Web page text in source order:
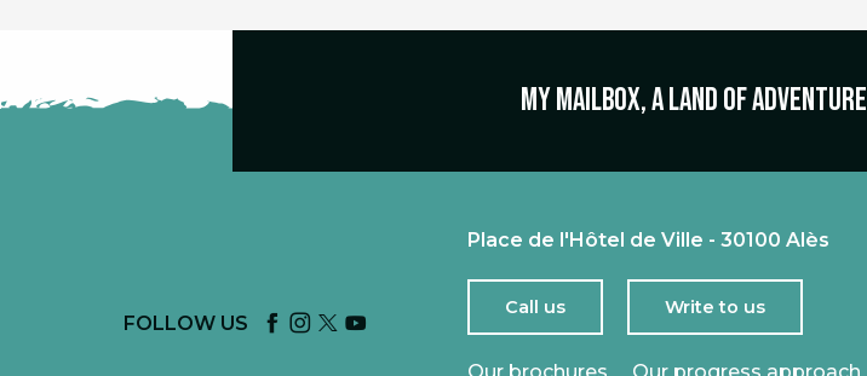
My mailbox, a land of adventure
FOLLOW US
Place de l'Hôtel de Ville - 30100 Alès
Call us Write to us